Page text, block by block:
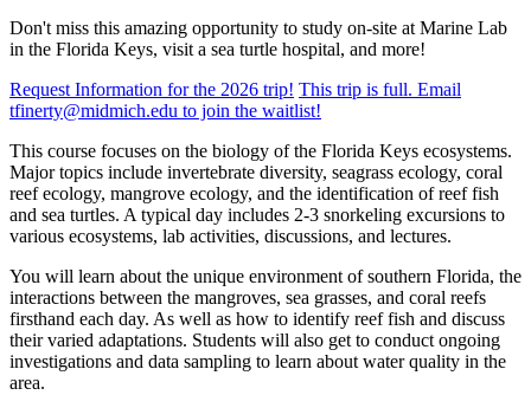
Don't miss this amazing opportunity to study on-site at Marine Lab
in the Florida Keys, visit a sea turtle hospital, and more!
Request Information for the 2026 trip! This trip is full. Email
tfinerty@midmich.edu to join the waitlist!
This course focuses on the biology of the Florida Keys ecosystems.
Major topics include invertebrate diversity, seagrass ecology, coral
reef ecology, mangrove ecology, and the identification of reef fish
and sea turtles. A typical day includes 2-3 snorkeling excursions to
various ecosystems, lab activities, discussions, and lectures.
You will learn about the unique environment of southern Florida, the
interactions between the mangroves, sea grasses, and coral reefs
firsthand each day. As well as how to identify reef fish and discuss
their varied adaptations. Students will also get to conduct ongoing
investigations and data sampling to learn about water quality in the
area.